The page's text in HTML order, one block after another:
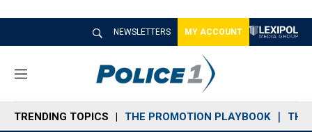
NEWSLETTERS MY ACCOUNT
M
n
u
TRENDING TOPICS THE PROMOTION PLAYBOOK THE